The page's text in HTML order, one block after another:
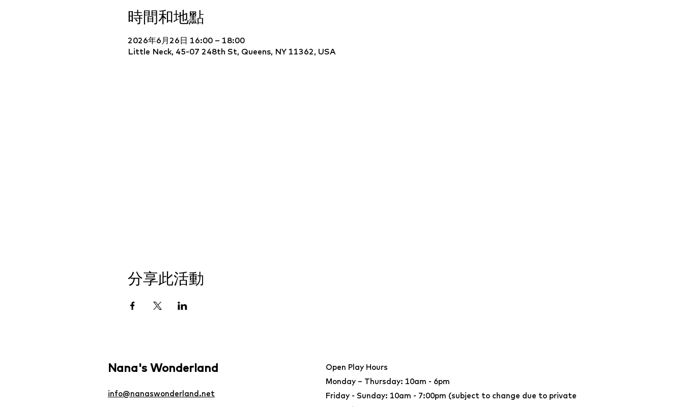
時間和地點
2026年6月26日 16:00 – 18:00
Little Neck, 45-07 248th St, Queens, NY 11362, USA
分享此活動
Nana's Wonderland
info@nanaswonderland.net
Open Play Hours
Monday – Thursday: 10am - 6pm
Friday - Sunday: 10am - 7:00pm (subject to change due to private